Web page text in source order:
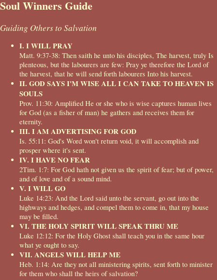
Soul Winners Guide
Guiding Others to Salvation
I. I WILL PRAY
Matt. 9:37-38: Then saith he unto his disciples, The harvest, truly Is
plenteous, but the labourers are few: Pray ye therefore the Lord of
the harvest, that he will send forth labourers Into his harvest.
II. GOD SAYS I'M WISE ALL I CAN TAKE TO HEAVEN IS
SOULS
Prov. 11:30: Amplified He or she who is wise captures human lives
for God (as a fisher of man) he gathers and receives them for
eternity.
III. I AM ADVERTISING FOR GOD
Is. 55:11: God's Word won't return void, it will accomplish and
prosper where it's sent.
IV. I HAVE NO FEAR
2Tim. 1:7: For God hath not given us the spirit of fear; but of power,
and of love and of a sound mind.
V. I WILL GO
Luke 14:23: And the Lord said unto the servant, go out into the
highways and hedges, and compel them to come in, that my house
may be filled.
VI. THE HOLY SPIRIT WILL SPEAK THRU ME
Luke 12:12: For the Holy Ghost shall teach you in the same hour
what ye ought to say.
VII. ANGELS WILL HELP ME
Heb. 1:14: Are they not all ministering spirits, sent forth to minister
for them who shall the heirs of salvation?